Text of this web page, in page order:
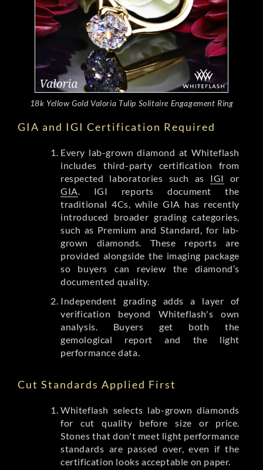
18k Yellow Gold Valoria Tulip Solitaire Engagement Ring
GIA and IGI Certification Required
Every lab-grown diamond at Whiteflash
includes third-party certification from
respected laboratories such as IGI or
GIA . IGI reports document the
traditional 4Cs, while GIA has recently
introduced broader grading categories,
such as Premium and Standard, for lab-
grown diamonds. These reports are
provided alongside the imaging package
so buyers can review the diamond’s
documented quality.
Independent grading adds a layer of
verification beyond Whiteflash's own
analysis. Buyers get both the
gemological report and the light
performance data.
Cut Standards Applied First
Whiteflash selects lab-grown diamonds
for cut quality before size or price.
Stones that don't meet light performance
standards are passed over, even if the
certification looks acceptable on paper.